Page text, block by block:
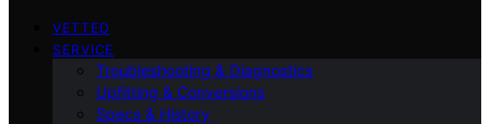
VETTED
SERVICE
Troubleshooting & Diagnostics
Upfitting & Conversions
Specs & History